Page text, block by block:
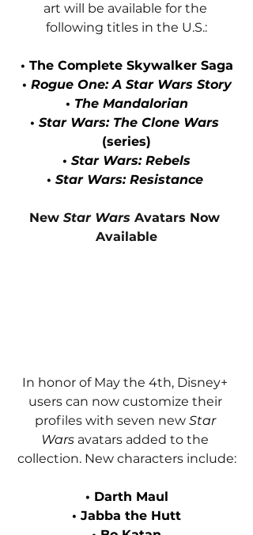
art will be available for the
following titles in the U.S.:
• The Complete Skywalker Saga
• Rogue One: A Star Wars Story
• The Mandalorian
• Star Wars: The Clone Wars
(series)
• Star Wars: Rebels
• Star Wars: Resistance
New Star Wars Avatars Now
Available
In honor of May the 4th, Disney+
users can now customize their
profiles with seven new Star
Wars avatars added to the
collection. New characters include:
• Darth Maul
• Jabba the Hutt